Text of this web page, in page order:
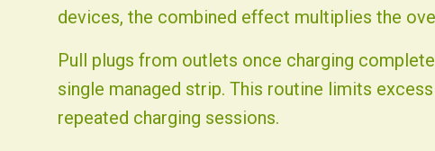
devices, the combined effect multiplies the
Pull plugs from outlets once charging
single managed strip. This routine limits
repeated charging sessions.